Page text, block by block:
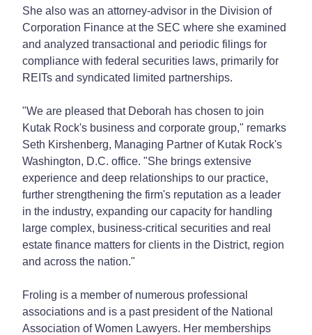
She also was an attorney-advisor in the Division of
Corporation Finance at the SEC where she examined
and analyzed transactional and periodic filings for
compliance with federal securities laws, primarily for
REITs and syndicated limited partnerships.
"We are pleased that Deborah has chosen to join
Kutak Rock's business and corporate group," remarks
Seth Kirshenberg, Managing Partner of Kutak Rock's
Washington, D.C. office. "She brings extensive
experience and deep relationships to our practice,
further strengthening the firm's reputation as a leader
in the industry, expanding our capacity for handling
large complex, business-critical securities and real
estate finance matters for clients in the District, region
and across the nation."
Froling is a member of numerous professional
associations and is a past president of the National
Association of Women Lawyers. Her memberships